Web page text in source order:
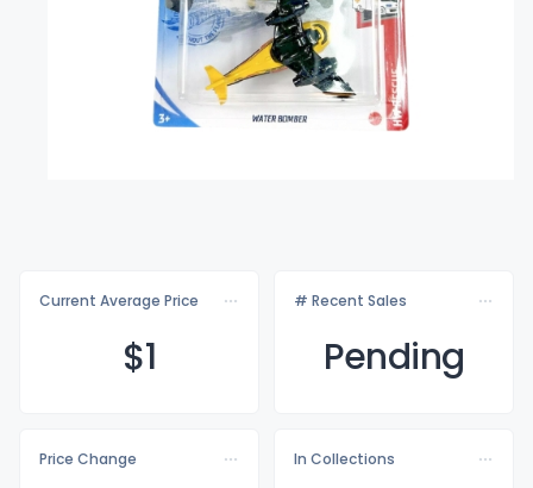
Current Average Price
$1
# Recent Sales
Pending
Price Change
In Collections